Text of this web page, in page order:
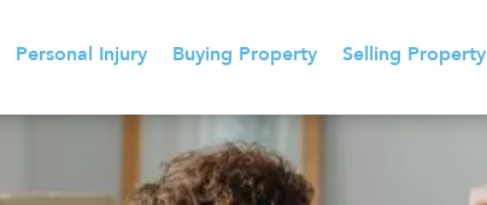
Personal Injury Buying Property Selling Property